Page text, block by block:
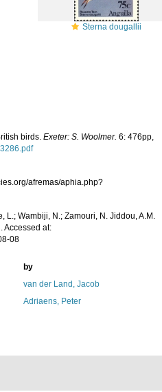
Sterna dougallii
birds.Exeter: S. Woolmer. 6: 476pp,
afremas/aphia.php?
L.; Wambiji, N.; Zamouri, N. Jiddou, A.M.
Accessed at:
08
by
van der Land, Jacob
Adriaens, Peter